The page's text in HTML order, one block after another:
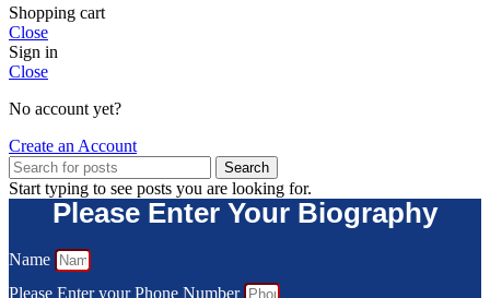
Shopping cart
Close
Sign in
Close
No account yet?
Create an Account
Search
Start typing to see posts you are looking for.
Please Enter Your Biography
Name
Please Enter your Phone Number